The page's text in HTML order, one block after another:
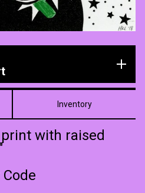
Inventory
with raised